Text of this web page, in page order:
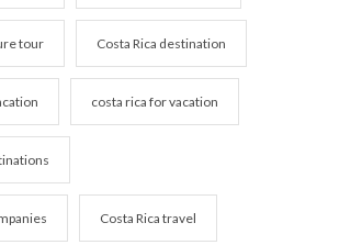
tour Costa Rica destination
costa rica for vacation
Costa Rica travel